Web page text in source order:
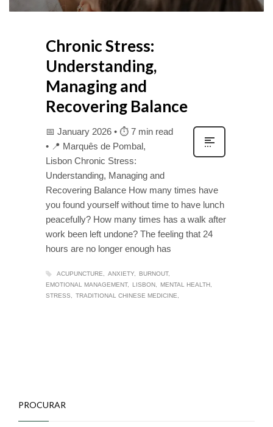
Chronic Stress:
Understanding,
Managing and
Recovering Balance
📅 January 2026 • ⏱ 7 min read
• 📍 Marquês de Pombal,
Lisbon Chronic Stress:
Understanding, Managing and
Recovering Balance How many times have
you found yourself without time to have lunch
peacefully? How many times has a walk after
work been left undone? The feeling that 24
hours are no longer enough has
ACUPUNCTURE ANXIETY
BURNOUT
EMOTIONAL MANAGEMENT
LISBON
MENTAL HEALTH
STRESS
TRADITIONAL CHINESE MEDICINE
PROCURAR